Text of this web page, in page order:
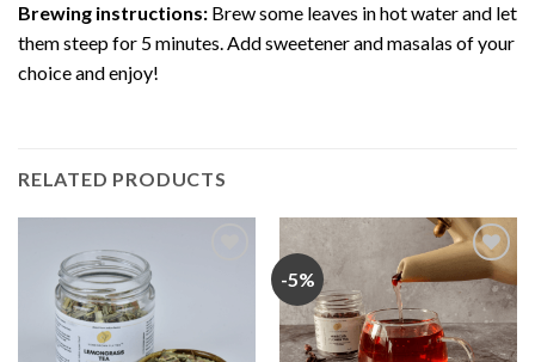
Brewing instructions: Brew some leaves in hot water and let
them steep for 5 minutes. Add sweetener and masalas of your
choice and enjoy!
RELATED PRODUCTS
-5%
Add
wishlist